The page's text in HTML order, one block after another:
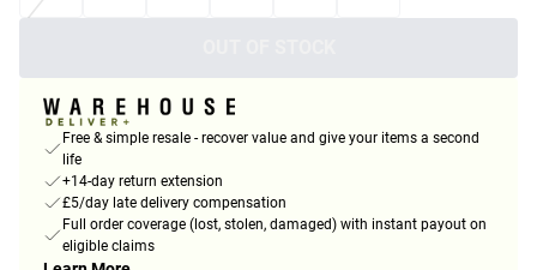
Free & simple resale - recover value and give your items a second
life
+14-day return extension
£5/day late delivery compensation
Full order coverage (lost, stolen, damaged) with instant payout on
eligible claims